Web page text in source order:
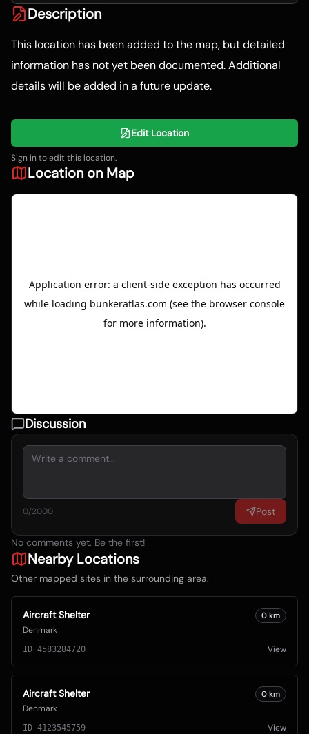
Description
This location has been added to the map, but detailed
information has not yet been documented. Additional
details will be added in a future update.
Edit Location
Sign in to edit this location.
Location on Map
Discussion
0/2000 Post
No comments yet. Be the first!
Nearby Locations
Other mapped sites in the surrounding area.
Aircraft Shelter
Denmark
0 km
ID 4583284720 View
Aircraft Shelter
Denmark
0 km
ID 4123545759 View